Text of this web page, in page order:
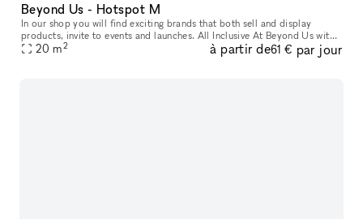
Beyond Us - Hotspot M
In our shop you will find exciting brands that both sell and display
products, invite to events and launches. All Inclusive At Beyond Us with
xNomad. We handle ongoing operation & service, and at
20 m2 à partir de61 € par jour